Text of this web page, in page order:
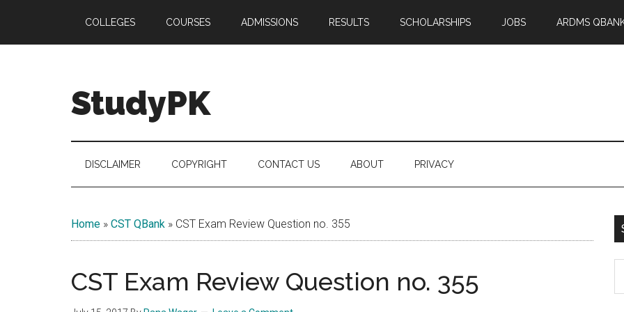
main
secondary
primary
COLLEGES COURSES ADMISSIONS RESULTS SCHOLARSHIPS JOBS ARDMS
StudyPK
DISCLAIMER COPYRIGHT CONTACT US ABOUT PRIVACY
Home » CST QBank » CST Exam Review Question no. 355
CST Exam Review Question no. 355